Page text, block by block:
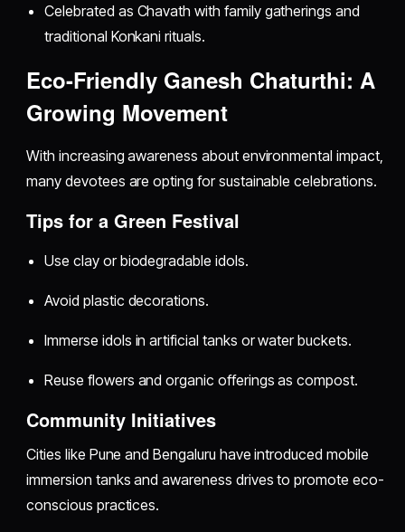
Celebrated as Chavath with family gatherings and
traditional Konkani rituals.
Eco-Friendly Ganesh Chaturthi: A
Growing Movement
With increasing awareness about environmental impact,
many devotees are opting for sustainable celebrations.
Tips for a Green Festival
Use clay or biodegradable idols.
Avoid plastic decorations.
Immerse idols in artificial tanks or water buckets.
Reuse flowers and organic offerings as compost.
Community Initiatives
Cities like Pune and Bengaluru have introduced mobile
immersion tanks and awareness drives to promote eco-
conscious practices.